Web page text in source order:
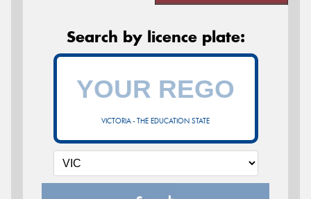
Search by licence plate:
VICTORIA - THE EDUCATION STATE